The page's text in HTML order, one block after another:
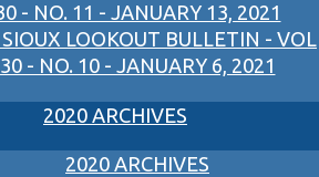
- NO. 11 - JANUARY 13, 2021
LOOKOUT BULLETIN - VOL
30 - NO. 10 - JANUARY 6, 2021
2020 ARCHIVES
2020 ARCHIVES